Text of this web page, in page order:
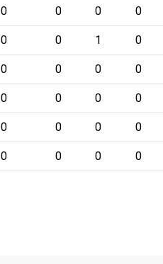
0 0 0 0
0 0 1 0
0 0 0 0
0 0 0 0
0 0 0 0
0 0 0 0